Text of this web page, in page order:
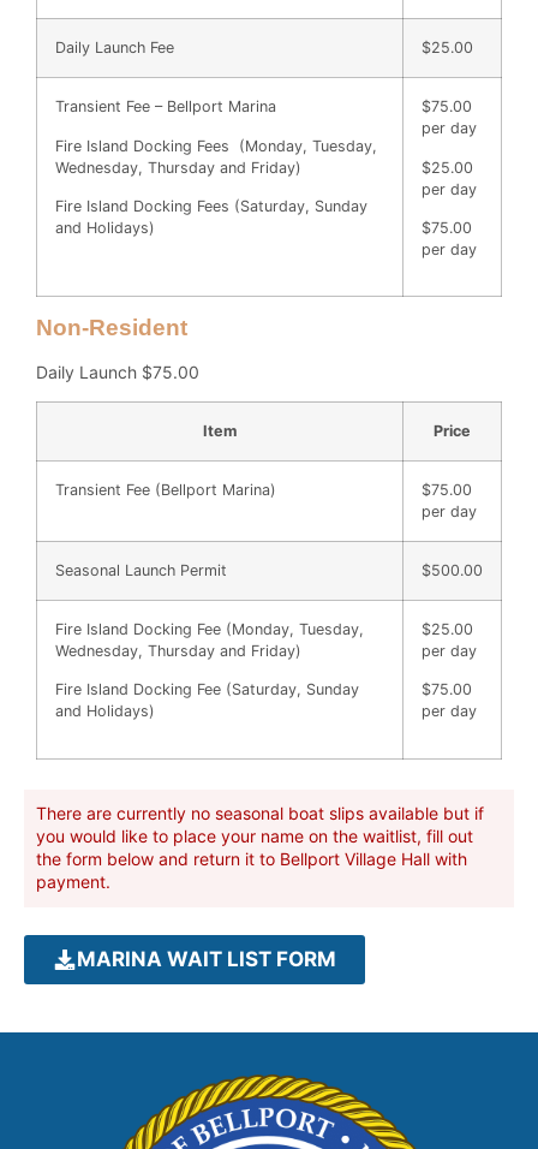
Daily Launch Fee $25.00
Transient Fee – Bellport Marina
Fire Island Docking Fees (Monday, Tuesday,
Wednesday, Thursday and Friday)
Fire Island Docking Fees (Saturday, Sunday
and Holidays)
$75.00
per day
$25.00
per day
$75.00
per day
Non-Resident
Daily Launch $75.00
Item Price
Transient Fee (Bellport Marina)
$75.00
per day
Seasonal Launch Permit $500.00
Fire Island Docking Fee (Monday, Tuesday,
Wednesday, Thursday and Friday)
Fire Island Docking Fee (Saturday, Sunday
and Holidays)
$25.00
per day
$75.00
per day
There are currently no seasonal boat slips available but if
you would like to place your name on the waitlist, fill out
the form below and return it to Bellport Village Hall with
payment.
MARINA WAIT LIST FORM